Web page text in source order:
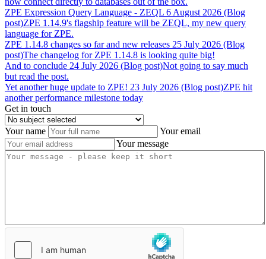
ZPE Expression Query Language - ZEQL 6 August 2026 (Blog
post)ZPE 1.14.9's flagship feature will be ZEQL, my new query
language for ZPE.
ZPE 1.14.8 changes so far and new releases 25 July 2026 (Blog
post)The changelog for ZPE 1.14.8 is looking quite big!
And to conclude 24 July 2026 (Blog post)Not going to say much
but read the post.
Yet another huge update to ZPE! 23 July 2026 (Blog post)ZPE hit
another performance milestone today
Get in touch
Your name
Your email
Your message